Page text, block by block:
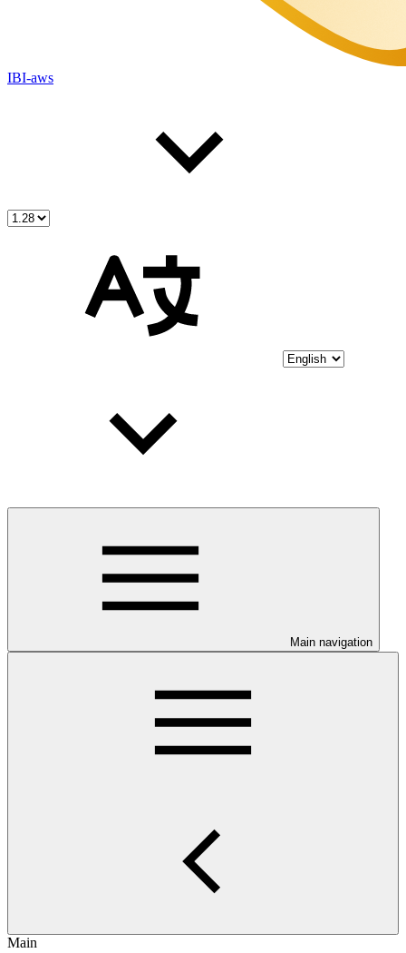
IBI-aws
Main navigation
Main